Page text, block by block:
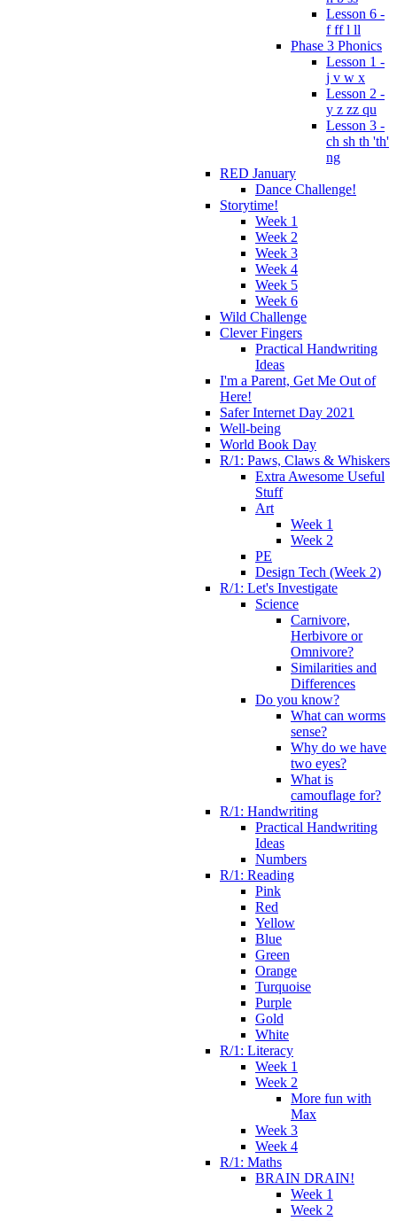
Lesson 6 -
f ff l ll
Phase 3 Phonics
Lesson 1 -
j v w x
Lesson 2 -
y z zz qu
Lesson 3 -
ch sh th 'th'
ng
RED January
Dance Challenge!
Storytime!
Week 1
Week 2
Week 3
Week 4
Week 5
Week 6
Wild Challenge
Clever Fingers
Practical Handwriting
Ideas
I'm a Parent, Get Me Out of
Here!
Safer Internet Day 2021
Well-being
World Book Day
R/1: Paws, Claws & Whiskers
Extra Awesome Useful
Stuff
Art
Week 1
Week 2
PE
Design Tech (Week 2)
R/1: Let's Investigate
Science
Carnivore,
Herbivore or
Omnivore?
Similarities and
Differences
Do you know?
What can worms
sense?
Why do we have
two eyes?
What is
camouflage for?
R/1: Handwriting
Practical Handwriting
Ideas
Numbers
R/1: Reading
Pink
Red
Yellow
Blue
Green
Orange
Turquoise
Purple
Gold
White
R/1: Literacy
Week 1
Week 2
More fun with
Max
Week 3
Week 4
R/1: Maths
BRAIN DRAIN!
Week 1
Week 2